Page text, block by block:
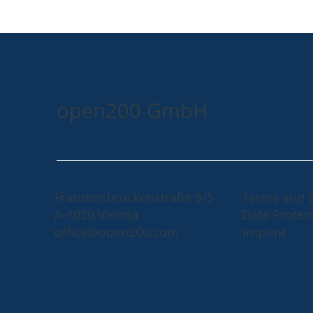
Franzensbrückenstraße 5/5
A-1020 Vienna
office@open200.com
Imprint
Data
Terms and
open200 GmbH